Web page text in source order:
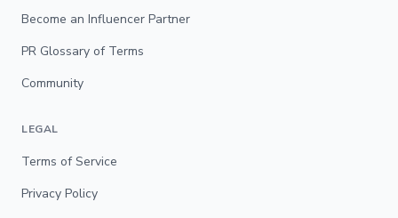
Become an Influencer Partner
PR Glossary of Terms
Community
LEGAL
Terms of Service
Privacy Policy